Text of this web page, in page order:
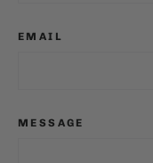
EMAIL
MESSAGE